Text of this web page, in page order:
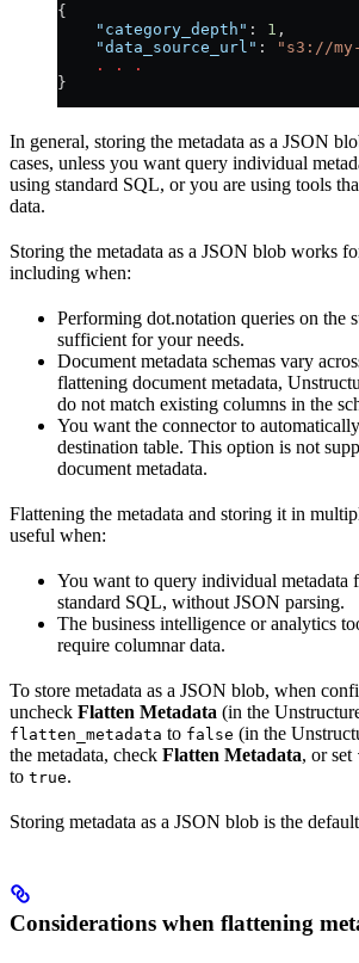
{
    "category_depth"
: 1 ,
    "data_source_url"
:
"s3://
    .
.
.
}
In general, storing the metadata as a JSON
cases, unless you want query individual
using standard SQL, or you are using tools
data.
Storing the metadata as a JSON blob works
including when:
Performing dot.notation queries on the
sufficient for your needs.
Document metadata schemas vary
flattening document metadata,
do not match existing columns in the
You want the connector to
destination table. This option is not
document metadata.
Flattening the metadata and storing it in
useful when:
You want to query individual metadata
standard SQL, without JSON parsing.
The business intelligence or analytics
require columnar data.
To store metadata as a JSON blob, when
uncheck Flatten Metadata (in the
flatten_metadata to false (in the
the metadata, check Flatten Metadata, or set
to true.
Storing metadata as a JSON blob is the
Considerations when flattening